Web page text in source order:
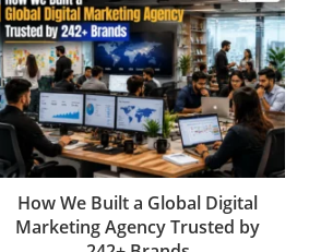
How We Built a Global Digital
Marketing Agency Trusted by